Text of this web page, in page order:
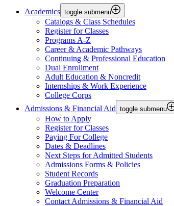
Academics toggle submenu
Catalogs & Class Schedules
Register for Classes
Programs A-Z
Career & Academic Pathways
Continuing & Professional Education
Dual Enrollment
Adult Education & Noncredit
Internships & Work Experience
College Corps
Admissions & Financial Aid toggle submenu
How to Apply
Register for Classes
Paying For College
Dates & Deadlines
Next Steps for Admitted Students
Admissions Forms & Policies
Student Records
Graduation Preparation
Welcome Center
Contact Admissions & Financial Aid